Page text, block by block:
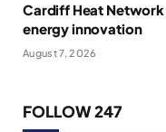
Cardiff Heat
energy innovation
August 7, 2026
FOLLOW 247